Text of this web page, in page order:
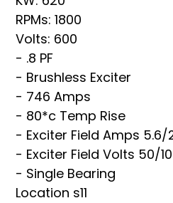
RPMs: 1800
Volts: 600
- .8 PF
- Brushless Exciter
- 746 Amps
- 80*c Temp Rise
- Exciter Field Amps 5.6/
- Exciter Field Volts 50/
- Single Bearing
Location s11